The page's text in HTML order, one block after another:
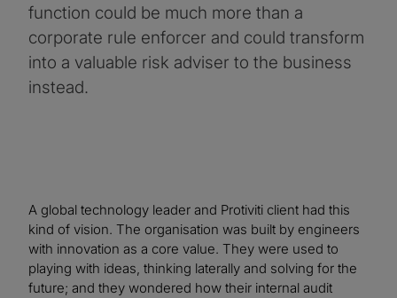
function could be much more than a
corporate rule enforcer and could transform
into a valuable risk adviser to the business
instead.
A global technology leader and Protiviti client had this
kind of vision. The organisation was built by engineers
with innovation as a core value. They were used to
playing with ideas, thinking laterally and solving for the
future; and they wondered how their internal audit